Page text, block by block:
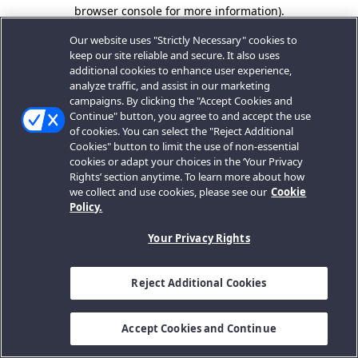
browser console for more information).
Our website uses "Strictly Necessary" cookies to
keep our site reliable and secure. It also uses
additional cookies to enhance user experience,
analyze traffic, and assist in our marketing
campaigns. By clicking the "Accept Cookies and
Continue" button, you agree to and accept the use
of cookies. You can select the "Reject Additional
Cookies" button to limit the use of non-essential
cookies or adapt your choices in the ‘Your Privacy
Rights’ section anytime. To learn more about how
we collect and use cookies, please see our Cookie
Policy.
Your Privacy Rights
Reject Additional Cookies
Accept Cookies and Continue